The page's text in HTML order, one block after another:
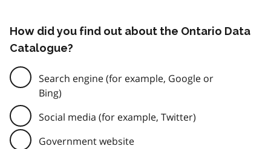
How did you find out about the Ontario Data
Catalogue?
Search engine (for example, Google or
Bing)
Social media (for example, Twitter)
Government website